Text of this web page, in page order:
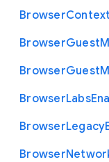
BrowserContext
BrowserGuest
BrowserGuest
BrowserLabs
BrowserLegacy
Browser